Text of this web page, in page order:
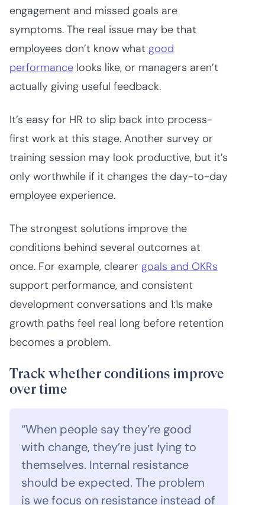
engagement and missed goals are
symptoms. The real issue may be that
employees don’t know what good
performance looks like, or managers aren’t
actually giving useful feedback.
It’s easy for HR to slip back into process-
first work at this stage. Another survey or
training session may look productive, but it’s
only worthwhile if it changes the day-to-day
employee experience.
The strongest solutions improve the
conditions behind several outcomes at
once. For example, clearer goals and OKRs
support performance, and consistent
development conversations and 1:1s make
growth paths feel real long before retention
becomes a problem.
Track whether conditions improve
over time
“When people say they’re good
with change, they’re just lying to
themselves. Internal resistance
should be expected. The problem
is we focus on resistance instead of